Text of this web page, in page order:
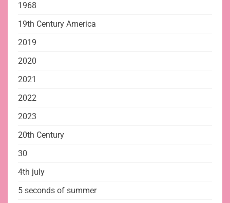
1968
19th Century America
2019
2020
2021
2022
2023
20th Century
30
4th july
5 seconds of summer